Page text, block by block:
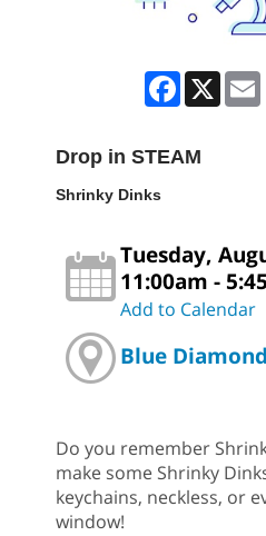
Facebook
X
Drop in STEAM
Shrinky Dinks
Tuesday,
11:00am -
Add to Calendar
Blue
Do you remember
make some Shrinky
keychains, neckless, or
window!